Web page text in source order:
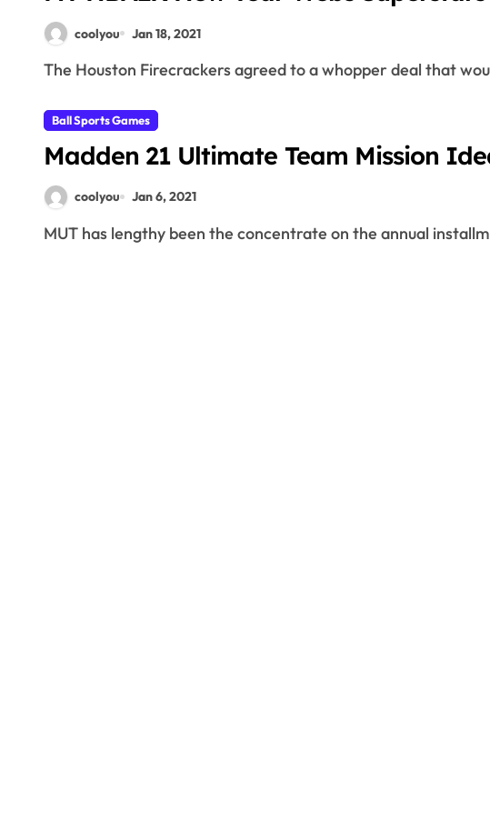
coolyou Jan 18, 2021
The Houston Firecrackers agreed to a whopper deal that
Ball Sports Games
Madden 21 Ultimate Team Mission
coolyou Jan 6, 2021
MUT has lengthy been the concentrate on the annual